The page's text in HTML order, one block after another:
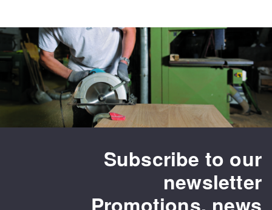
Subscribe to our
newsletter